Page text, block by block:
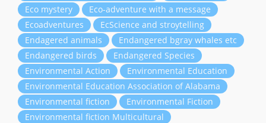
Eco mystery
Eco-adventure with a message
Ecoadventures
EcScience and stroytelling
Endagered animals
Endangered bgray whales etc
Endangered birds
Endangered Species
Environmental Action
Environmental Education
Environmental Education Association of Alabama
Environmental fiction
Environmental Fiction
Environmental fiction Multicultural